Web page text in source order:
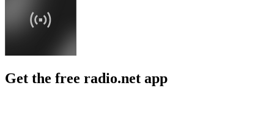
Get the free radio.net app